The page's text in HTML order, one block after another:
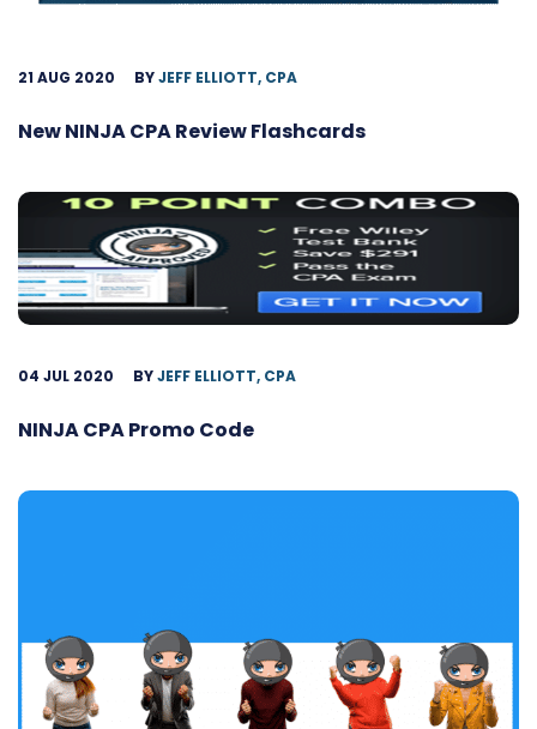
21 AUG 2020 BYJEFF ELLIOTT, CPA
New NINJA CPA Review Flashcards
04 JUL 2020 BYJEFF ELLIOTT, CPA
NINJA CPA Promo Code